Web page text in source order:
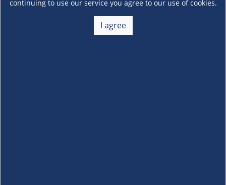
continuing to use our service you agree to our use of cookies.
I agree